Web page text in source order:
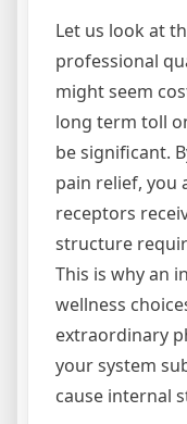
Let us look at
professional
might seem
long term toll
be significant.
pain relief, you
receptors
structure
This is why an
wellness
extraordinary
your system
cause internal